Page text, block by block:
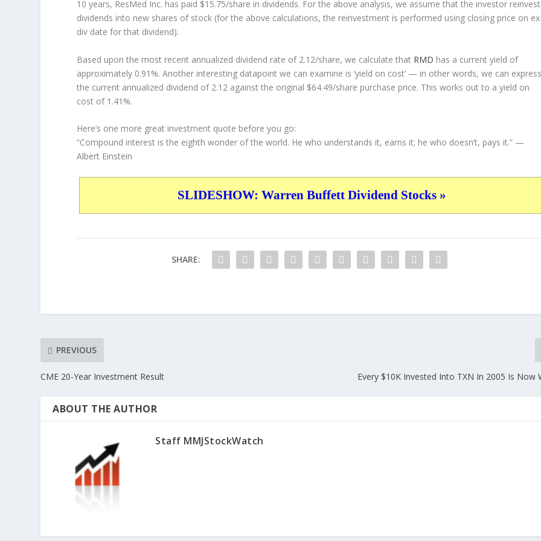
10 years, ResMed Inc. has paid $15.75/share in dividends. For the above analysis, we assume that the investor
dividends into new shares of stock (for the above calculations, the reinvestment is performed using closing price on
div date for that dividend).
Based upon the most recent annualized dividend rate of 2.12/share, we calculate that RMD has a current yield of
approximately 0.91%. Another interesting datapoint we can examine is ‘yield on cost’ — in other words, we can express
the current annualized dividend of 2.12 against the original $64.49/share purchase price. This works out to a yield on
cost of 1.41%.
Here’s one more great investment quote before you go:
“Compound interest is the eighth wonder of the world. He who understands it, earns it; he who doesn’t, pays it.” —
Albert Einstein
SLIDESHOW: Warren Buffett Dividend Stocks »
SHARE:
PREVIOUS
CME 20-Year Investment Result Every $10K Invested Into TXN In 2005 Is Now
ABOUT THE AUTHOR
Staff MMJStockWatch